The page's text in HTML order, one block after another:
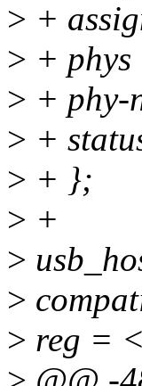
> +
> +
> + phy-
> +
> + };
> +
>
>
> reg =